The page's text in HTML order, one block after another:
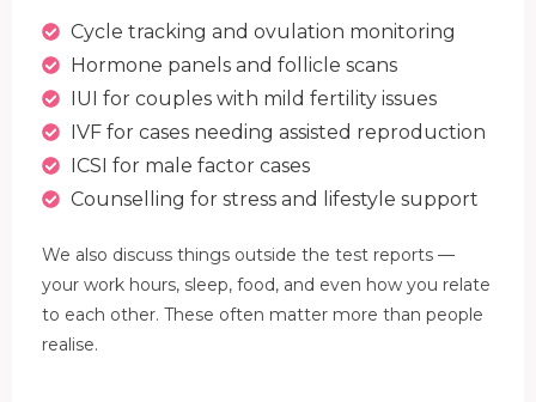
Cycle tracking and ovulation monitoring
Hormone panels and follicle scans
IUI for couples with mild fertility issues
IVF for cases needing assisted reproduction
ICSI for male factor cases
Counselling for stress and lifestyle support
We also discuss things outside the test reports —
your work hours, sleep, food, and even how you relate
to each other. These often matter more than people
realise.